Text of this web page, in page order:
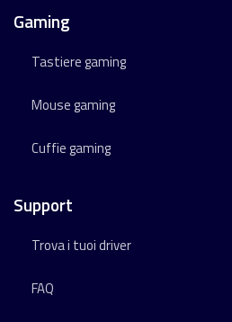
Gaming
Tastiere gaming
Mouse gaming
Cuffie gaming
Support
Trova i tuoi driver
FAQ